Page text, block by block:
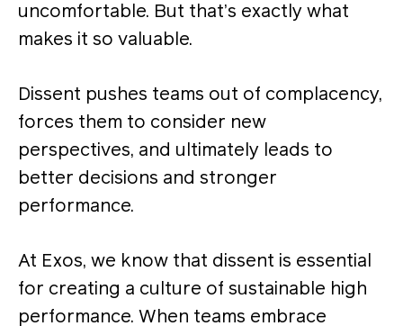
uncomfortable. But that’s exactly what
makes it so valuable.
Dissent pushes teams out of complacency,
forces them to consider new
perspectives, and ultimately leads to
better decisions and stronger
performance.
At Exos, we know that dissent is essential
for creating a culture of sustainable high
performance. When teams embrace